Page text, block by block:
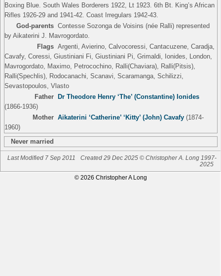
Boxing Blue. South Wales Borderers 1922, Lt 1923. 6th Bt. King’s African
Rifles 1926-29 and 1941-42. Coast Irregulars 1942-43.
God-parents Contesse Sozonga de Voisins (née Ralli) represented
by Aikaterini J. Mavrogordato.
Flags Argenti, Avierino, Calvocoressi, Cantacuzene, Caradja,
Cavafy, Coressi, Giustiniani Fi, Giustiniani Pi, Grimaldi, Ionides, London,
Mavrogordato, Maximo, Petrocochino, Ralli(Chaviara), Ralli(Pitsis),
Ralli(Spechlis), Rodocanachi, Scanavi, Scaramanga, Schilizzi,
Sevastopoulos, Vlasto
Father Dr Theodore Henry ‘The’ (Constantine) Ionides
(1866-1936)
Mother Aikaterini ‘Catherine’ ‘Kitty’ (John) Cavafy(1874-
1960)
Never married
Last Modified 7 Sep 2011
Created 29 Dec 2025 © Christopher A. Long 1997-
2025
© 2026 Christopher A Long